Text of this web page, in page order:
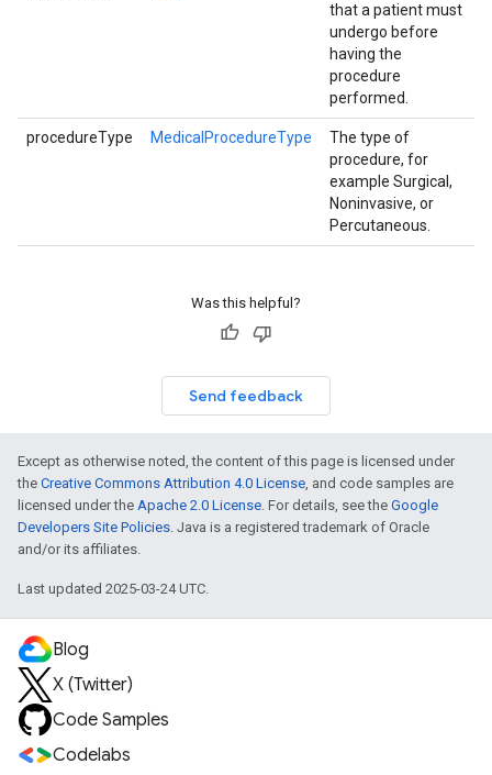
that a patient must
undergo before
having the
procedure
performed.
procedureType MedicalProcedureType
The type of
procedure, for
example Surgical,
Noninvasive, or
Percutaneous.
Was this helpful?
Send feedback
Except as otherwise noted, the content of this page is licensed under
the Creative Commons Attribution 4.0 License, and code samples are
licensed under the Apache 2.0 License. For details, see the Google
Developers Site Policies. Java is a registered trademark of Oracle
and/or its affiliates.
Last updated 2025-03-24 UTC.
Blog
X (Twitter)
Code Samples
Codelabs